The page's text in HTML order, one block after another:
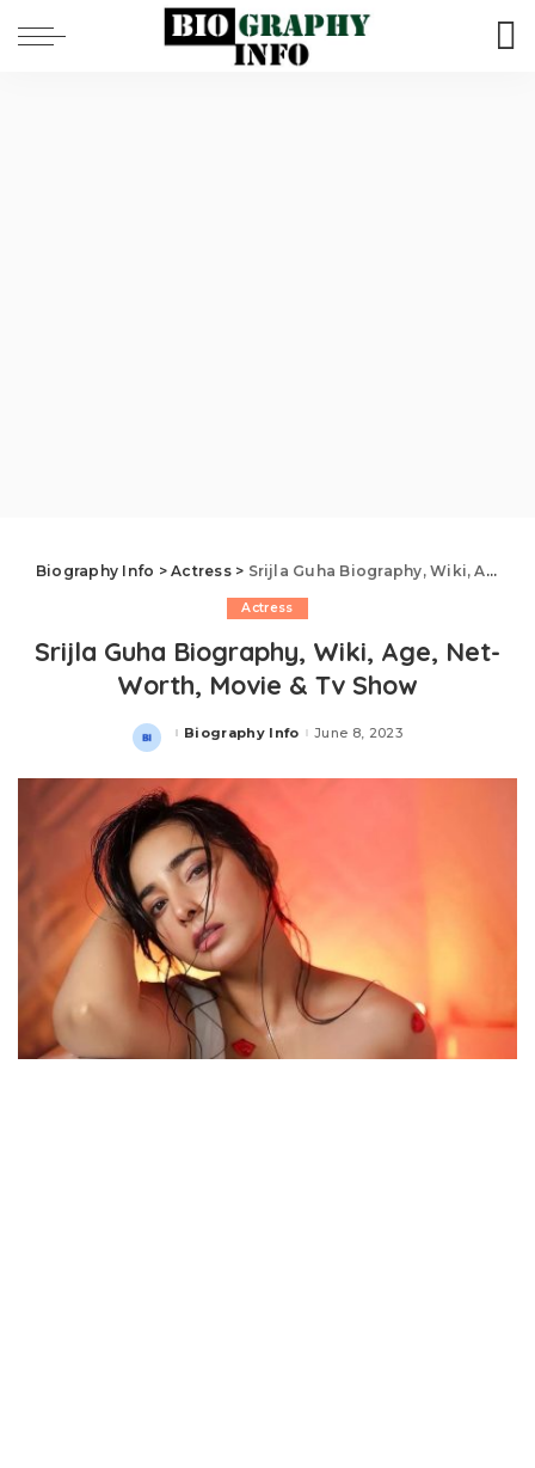
Biography Info >Actress> Srijla Guha Biography, Wiki, Age, Net-Worth, Movie & Tv Show
Actress
Srijla Guha Biography, Wiki, Age, Net-
Worth, Movie & Tv Show
Posted
Biography Info June 8, 2023